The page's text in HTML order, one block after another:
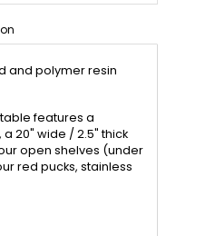
and polymer resin
features a
20" wide / 2.5" thick
open shelves (under
red pucks, stainless